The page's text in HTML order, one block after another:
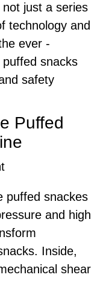
just a series
technology and
ever -
snacks
safety
Puffed
puffed snackes
and high
Inside,
shear